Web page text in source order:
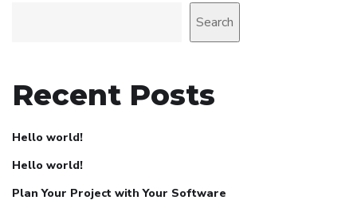
Search
Recent Posts
Hello world!
Hello world!
Plan Your Project with Your Software